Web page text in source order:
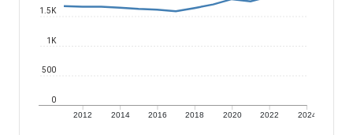
2012 2014 2016 2018 2020 2022 2024
0
500
1K
1.5K